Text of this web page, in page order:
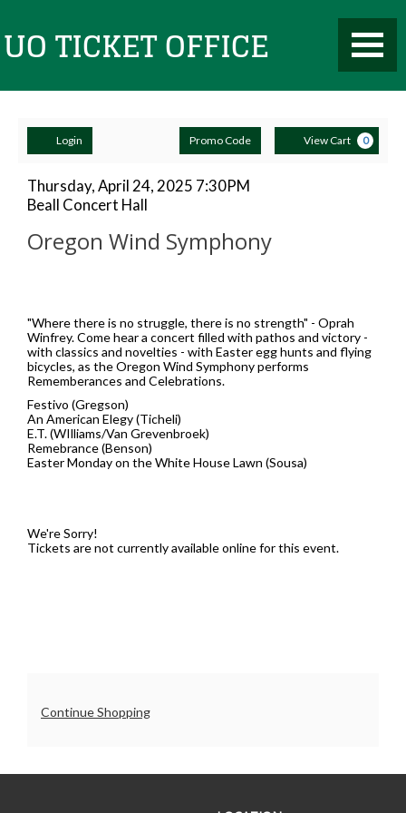
Toggle
Mobile
Account
Login Enter
Promo
Code
Promo Code View Cart 0
Oregon
Wind
Symphony,
April
24,
2025
7:30PM
Item
details
Date
Thursday, April 24, 2025 7:30PM
Location
Beall Concert Hall
Oregon Wind Symphony
"Where there is no struggle, there is no strength" - Oprah
Winfrey. Come hear a concert filled with pathos and victory -
with classics and novelties - with Easter egg hunts and flying
bicycles, as the Oregon Wind Symphony performs
Rememberances and Celebrations.
Festivo (Gregson)
An American Elegy (Ticheli)
E.T. (WIlliams/Van Grevenbroek)
Remebrance (Benson)
Easter Monday on the White House Lawn (Sousa)
We're Sorry!
Tickets are not currently available online for this event.
Additional
Continue Shopping